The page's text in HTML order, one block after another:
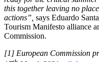
this together leaving no
actions”, says Eduardo
Tourism Manifesto alliance
Commission.
[1] European Commission